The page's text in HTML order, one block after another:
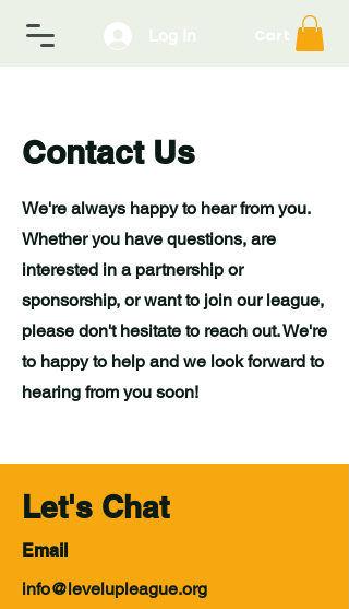
Contact Us
We're always happy to hear from you.
Whether you have questions, are
interested in a partnership or
sponsorship, or want to join our league,
please don't hesitate to reach out. We're
to happy to help and we look forward to
hearing from you soon!
Let's Chat
Email
info@levelupleague.org